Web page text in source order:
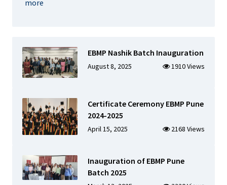
more
EBMP Nashik Batch Inauguration
August 8, 2025 1910 Views
Certificate Ceremony EBMP Pune
2024-2025
April 15, 2025 2168 Views
Inauguration of EBMP Pune
Batch 2025